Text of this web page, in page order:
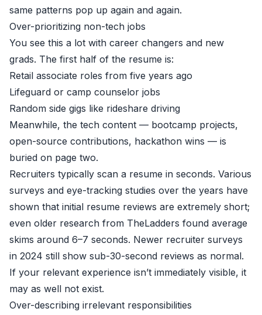
same patterns pop up again and again.
Over-prioritizing non-tech jobs
You see this a lot with career changers and new
grads. The first half of the resume is:
Retail associate roles from five years ago
Lifeguard or camp counselor jobs
Random side gigs like rideshare driving
Meanwhile, the tech content — bootcamp projects,
open-source contributions, hackathon wins — is
buried on page two.
Recruiters typically scan a resume in seconds. Various
surveys and eye-tracking studies over the years have
shown that initial resume reviews are extremely short;
even older research from TheLadders found average
skims around 6–7 seconds. Newer recruiter surveys
in 2024 still show sub-30-second reviews as normal.
If your relevant experience isn’t immediately visible, it
may as well not exist.
Over-describing irrelevant responsibilities